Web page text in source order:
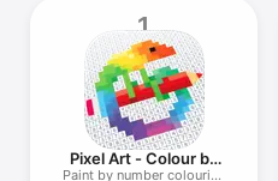
Arcade
Search
Platform
iPhone
1
Pixel Art - Colour by
Numbers
Paint by number colouring